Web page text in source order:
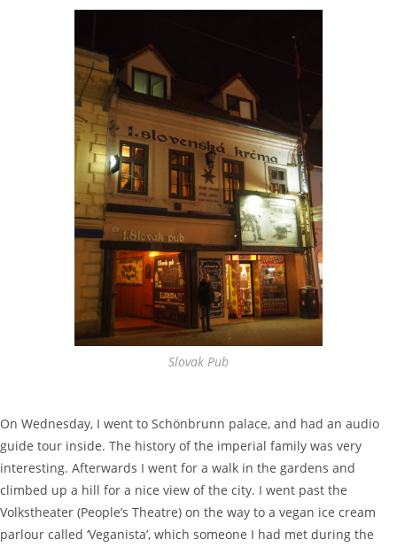
Slovak Pub
On Wednesday, I went to Schönbrunn palace, and had an audio
guide tour inside. The history of the imperial family was very
interesting. Afterwards I went for a walk in the gardens and
climbed up a hill for a nice view of the city. I went past the
Volkstheater (People’s Theatre) on the way to a vegan ice cream
parlour called ‘Veganista’, which someone I had met during the